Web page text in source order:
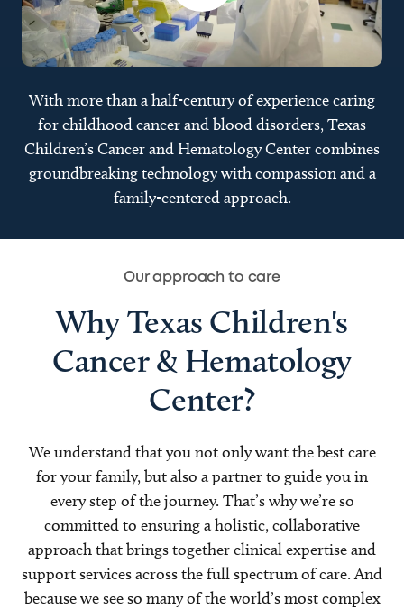
With more than a half-century of experience caring
for childhood cancer and blood disorders, Texas
Children’s Cancer and Hematology Center combines
groundbreaking technology with compassion and a
family-centered approach.
Our approach to care
Why Texas Children's
Cancer & Hematology
Center?
We understand that you not only want the best care
for your family, but also a partner to guide you in
every step of the journey. That’s why we’re so
committed to ensuring a holistic, collaborative
approach that brings together clinical expertise and
support services across the full spectrum of care. And
because we see so many of the world’s most complex